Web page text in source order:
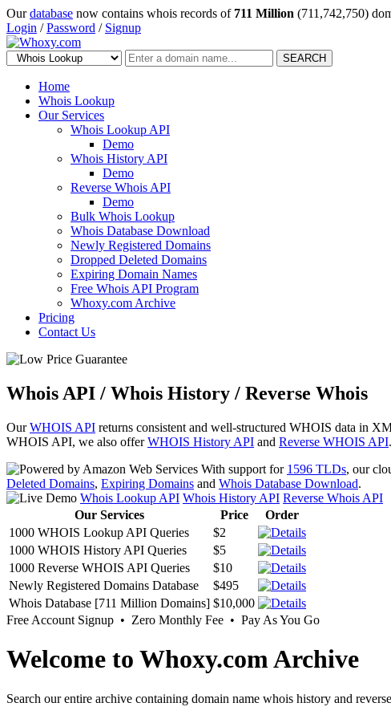
Ourdatabase now contains whois records of 711 Million (711,742,750)
Login /Password / Signup
SEARCH
Home
Whois Lookup
Our Services
Whois Lookup API
Demo
Whois History API
Demo
Reverse Whois API
Demo
Bulk Whois Lookup
Whois Database Download
Newly Registered Domains
Dropped Deleted Domains
Expiring Domain Names
Free Whois API Program
Whoxy.com Archive
Pricing
Contact Us
Whois API / Whois History / Reverse Whois
OurWHOIS API returns consistent and well-structured WHOIS data in
WHOIS API, we also offerWHOIS History API and Reverse WHOIS API.
With support for 1596 TLDs, our
Deleted Domains, Expiring Domains and Whois Database Download.
Whois Lookup API Whois History API Reverse Whois API
Our Services
Price
Order
1000 WHOIS Lookup API Queries
$2
1000 WHOIS History API Queries
$5
1000 Reverse WHOIS API Queries
$10
Newly Registered Domains Database
$495
Whois Database [711 Million Domains] $10,000
Free Account Signup • Zero Monthly Fee • Pay As You Go
Welcome to Whoxy.com Archive
Search our entire archive containing domain name whois history and